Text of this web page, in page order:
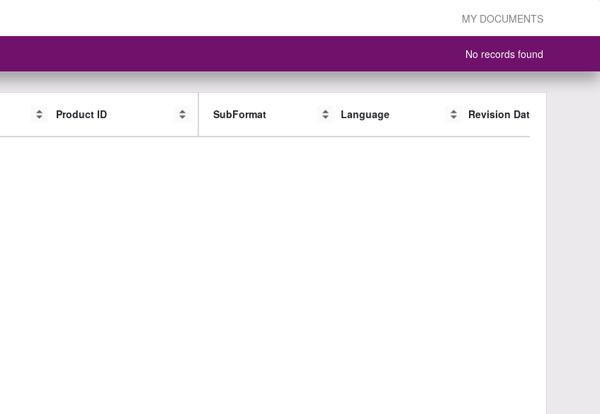
MY DOCUMENTS
No records found
SubFormat Language Revision Date
Product ID SubFormat Language Revision Date